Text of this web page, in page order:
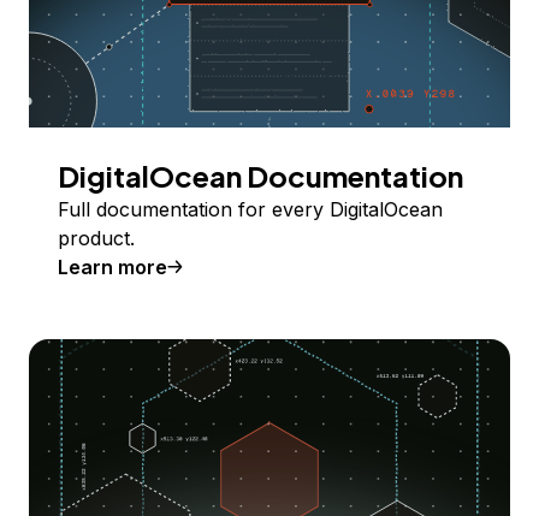
DigitalOcean Documentation
Full documentation for every DigitalOcean
product.
Learn more